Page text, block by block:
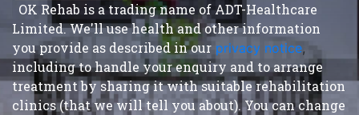
OK Rehab is a trading name of ADT-Healthcare
Limited. We'll use health and other information
you provide as described in our privacy notice,
including to handle your enquiry and to arrange
treatment by sharing it with suitable rehabilitation
clinics (that we will tell you about). You can change